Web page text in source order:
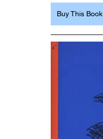
Buy This Book